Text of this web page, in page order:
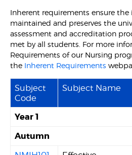
Inherent requirements ensure the
maintained and preserves the
assessment and accreditation
met by all students. For more
Requirements of our Nursing
the Inherent Requirements
Subject
Code
Subject Name
Year 1
Autumn